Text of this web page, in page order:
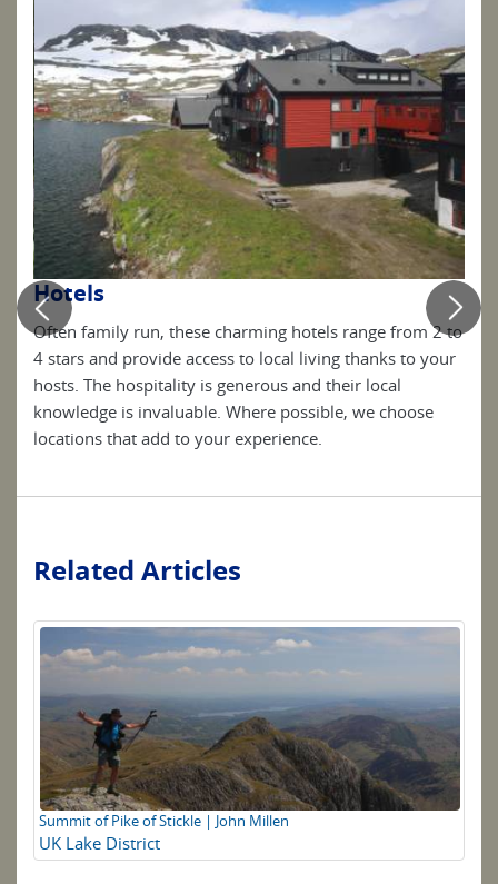
Hotels
Often family run, these charming hotels range from 2 to
4 stars and provide access to local living thanks to your
hosts. The hospitality is generous and their local
knowledge is invaluable. Where possible, we choose
locations that add to your experience.
Related Articles
Summit of Pike of Stickle | John Millen
UK Lake District